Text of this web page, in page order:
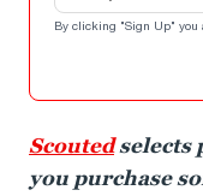
By clicking "Sign Up" you
Scoutedselects
you purchase